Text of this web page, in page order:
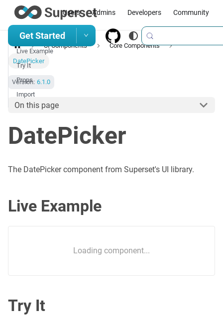
Users Admins Developers Community
Get Started
UI Components Core Components
DatePicker
Version: 6.1.0
On this page
DatePicker
The DatePicker component from Superset's UI library.
Live Example
Loading component...
Try It
Live Example
Try It
Props
Import